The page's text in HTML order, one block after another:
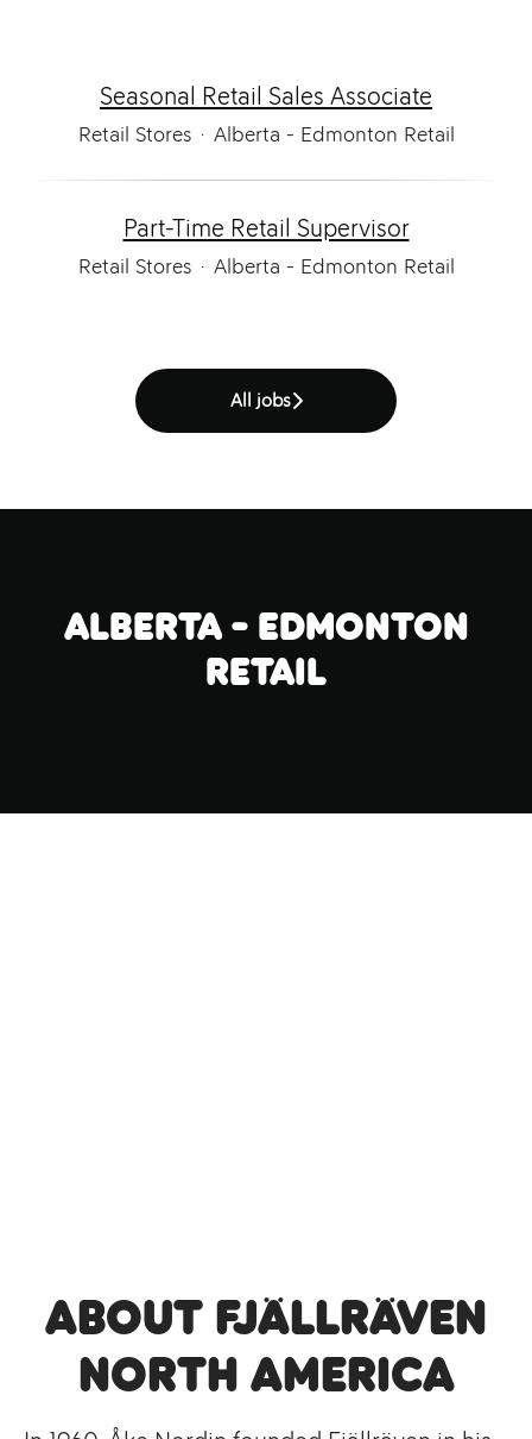
Seasonal Retail Sales Associate
Retail Stores · Alberta - Edmonton Retail
Part-Time Retail Supervisor
Retail Stores · Alberta - Edmonton Retail
All jobs
Alberta - Edmonton
Retail
About Fjällräven
North America